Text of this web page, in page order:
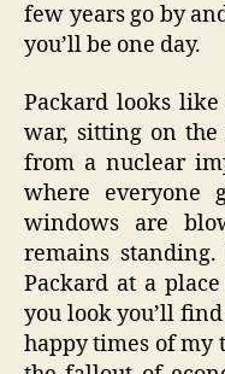
few years go by
you’ll be one day.
Packard looks
war, sitting on
from a nuclear
where everyone
windows are
remains
Packard at a
you look you’ll
happy times of my